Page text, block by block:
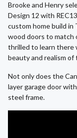
Brooke and Henry
Design 12 with
custom home build in
wood doors to match
thrilled to learn there
beauty and realism of
Not only does the
layer garage door
steel frame.